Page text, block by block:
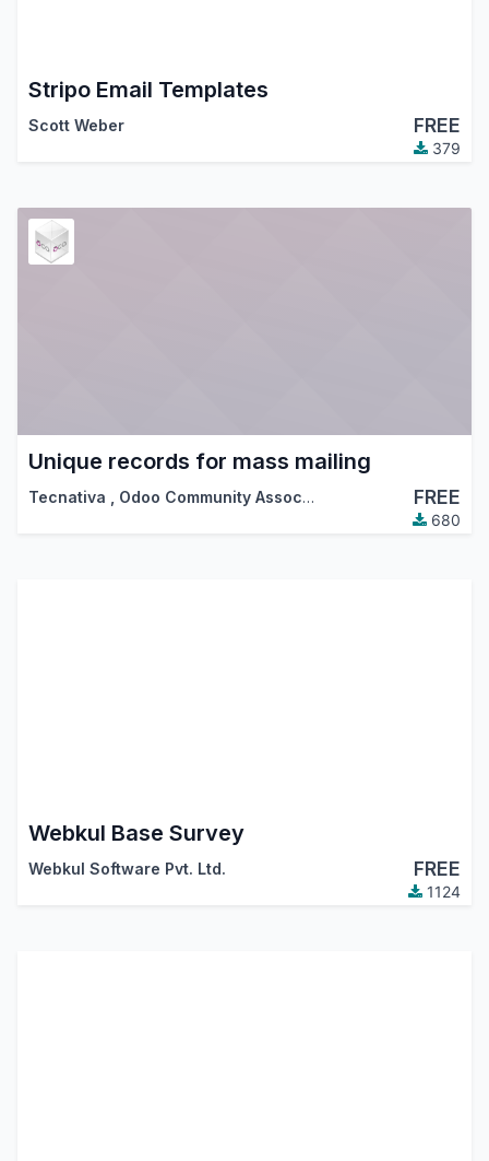
Stripo Email Templates
Scott Weber FREE
379
Unique records for mass mailing
Tecnativa Odoo Community Association (OCA) FREE
680
Webkul Base Survey
Webkul Software Pvt. Ltd. FREE
1124